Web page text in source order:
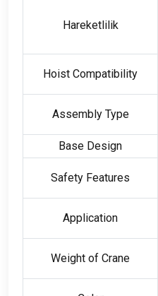
Hareketlilik
Hoist Compatibility
Assembly Type
Base Design
Safety Features
Application
Weight of Crane